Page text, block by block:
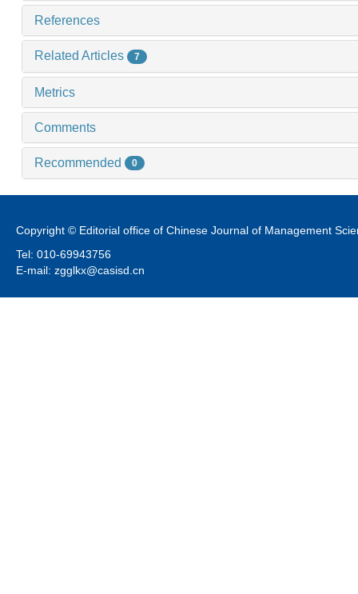
References
Related Articles 7
Metrics
Comments
Recommended 0
Copyright © Editorial office of Chinese Journal of Management
Tel: 010-69943756
E-mail: zgglkx@casisd.cn